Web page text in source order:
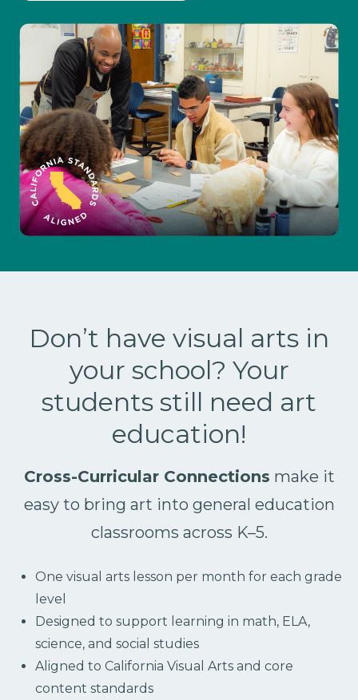
Don’t have visual arts in
your school? Your
students still need art
education!
Cross-Curricular Connections make it
easy to bring art into general education
classrooms across K–5.
One visual arts lesson per month for each grade
level
Designed to support learning in math, ELA,
science, and social studies
Aligned to California Visual Arts and core
content standards